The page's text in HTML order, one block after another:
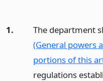
1. The department
(General powers
portions of this
regulations